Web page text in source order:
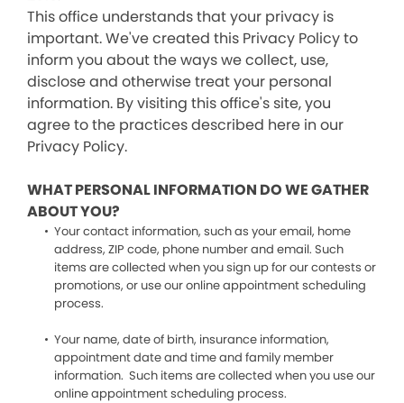
This office understands that your privacy is
important. We've created this Privacy Policy to
inform you about the ways we collect, use,
disclose and otherwise treat your personal
information. By visiting this office's site, you
agree to the practices described here in our
Privacy Policy.
WHAT PERSONAL INFORMATION DO WE GATHER
ABOUT YOU?
Your contact information, such as your email, home
address, ZIP code, phone number and email. Such
items are collected when you sign up for our contests or
promotions, or use our online appointment scheduling
process.
Your name, date of birth, insurance information,
appointment date and time and family member
information. Such items are collected when you use our
online appointment scheduling process.